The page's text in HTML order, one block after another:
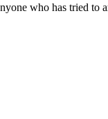
who has tried to